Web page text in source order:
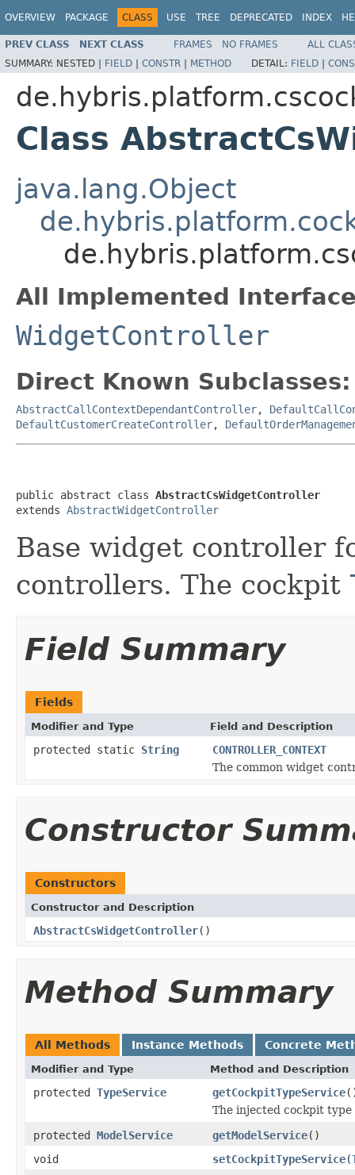
OVERVIEW PACKAGE CLASS USE TREE DEPRECATED INDEX
PREV CLASS NEXT CLASS FRAMES NO FRAMES
ALL
SUMMARY: NESTED | FIELD | CONSTR | METHOD DETAIL: FIELD |
Class
java.lang.Object
All Implemented
WidgetController
Direct Known Subclasses:
AbstractCallContextDependantController,
DefaultCustomerCreateController,
public abstract class AbstractCsWidgetController
extends AbstractWidgetController
Base widget controller
controllers. The cockpit
Field Summary
Fields
Modifier and Type Field and Description
protected static String
CONTROLLER_CONTEXT
The common widget
Constructor
Constructors
Constructor and Description
AbstractCsWidgetController()
Method Summary
All Methods Instance Methods Concrete
Modifier and Type Method and Description
protected TypeService getCockpitTypeService
The injected cockpit type
protected ModelService getModelService()
void
setCockpitTypeService(